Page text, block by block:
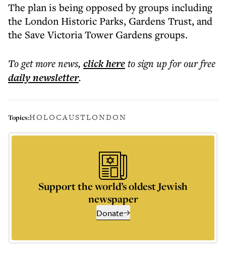
The plan is being opposed by groups including
the London Historic Parks, Gardens Trust, and
the Save Victoria Tower Gardens groups.
To get morenews, click hereto sign up for our free
dailynewsletter.
Topics:HOLOCAUSTLONDON
Support the world’s oldest Jewish
newspaper
Donate